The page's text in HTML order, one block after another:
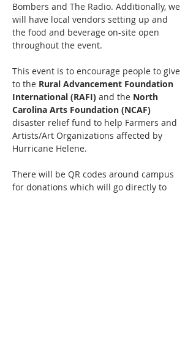
Bombers and The Radio. Additionally, we
will have local vendors setting up and
the food and beverage on-site open
throughout the event.
This event is to encourage people to give
to the Rural Advancement Foundation
International (RAFI) and the North
Carolina Arts Foundation (NCAF)
disaster relief fund to help Farmers and
Artists/Art Organizations affected by
Hurricane Helene.
There will be QR codes around campus
for donations which will go directly to